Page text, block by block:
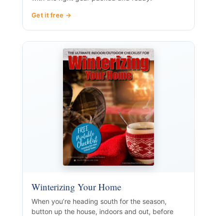
Get it free →
Winterizing Your Home
When you’re heading south for the season,
button up the house, indoors and out, before